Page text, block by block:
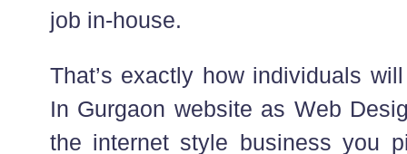
job in-house.
That’s exactly how individuals
In Gurgaon website as Web
the internet style business you